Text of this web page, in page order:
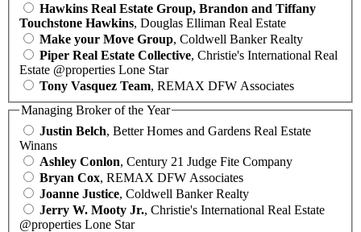
Hawkins Real Estate Group, Brandon and Tiffany
Touchstone Hawkins, Douglas Elliman Real Estate
Make your Move Group, Coldwell Banker Realty
Piper Real Estate Collective, Christie's International Real
Estate @properties Lone Star
Tony Vasquez Team, REMAX DFW Associates
Managing Broker of the Year
Justin Belch, Better Homes and Gardens Real Estate
Winans
Ashley Conlon, Century 21 Judge Fite Company
Bryan Cox, REMAX DFW Associates
Joanne Justice, Coldwell Banker Realty
Jerry W. Mooty Jr., Christie's International Real Estate
@properties Lone Star